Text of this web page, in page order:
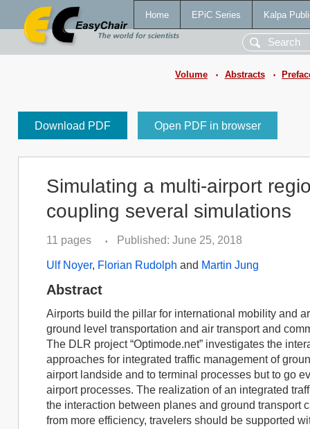
Home EPiC Series Kalpa
Volume • Abstracts •
Download PDF Open PDF in browser
Simulating a multi-airport
coupling several simulations
11 pages • Published: June 25, 2018
Ulf Noyer, Florian Rudolph and Martin Jung
Abstract
Airports build the pillar for international mobility and
ground level transportation and air transport and
The DLR project “Optimode.net” investigates the
approaches for integrated traffic management of
airport landside and to terminal processes but to go
airport processes. The realization of an integrated
the interaction between planes and ground transport
from more efficiency, travelers should be supported